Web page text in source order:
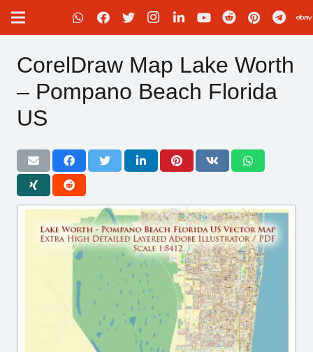
CorelDraw Map Lake Worth
– Pompano Beach Florida
US